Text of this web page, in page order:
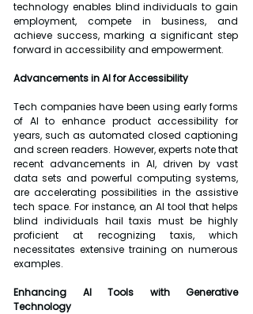
technology enables blind individuals to gain
employment, compete in business, and
achieve success, marking a significant step
forward in accessibility and empowerment.
Advancements in AI for Accessibility
Tech companies have been using early forms
of AI to enhance product accessibility for
years, such as automated closed captioning
and screen readers. However, experts note that
recent advancements in AI, driven by vast
data sets and powerful computing systems,
are accelerating possibilities in the assistive
tech space. For instance, an AI tool that helps
blind individuals hail taxis must be highly
proficient at recognizing taxis, which
necessitates extensive training on numerous
examples.
Enhancing AI Tools with Generative
Technology